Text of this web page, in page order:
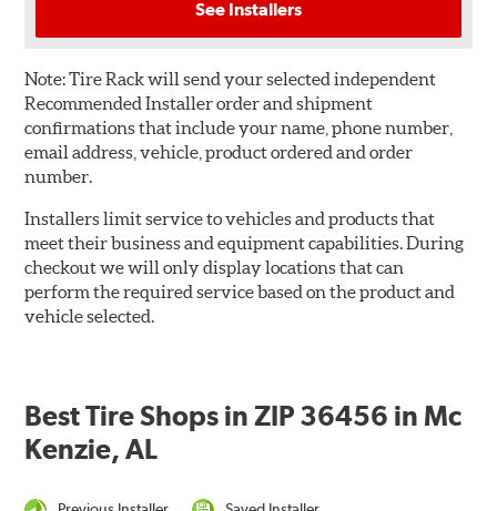
See Installers
Note:Tire Rack will send your selected independent
Recommended Installer order and shipment
confirmations that include your name, phone number,
email address, vehicle, product ordered and order
number.
Installers limit service to vehicles and products that
meet their business and equipment capabilities. During
checkout we will only display locations that can
perform the required service based on the product and
vehicle selected.
Best Tire Shops in ZIP 36456 in Mc
Kenzie, AL